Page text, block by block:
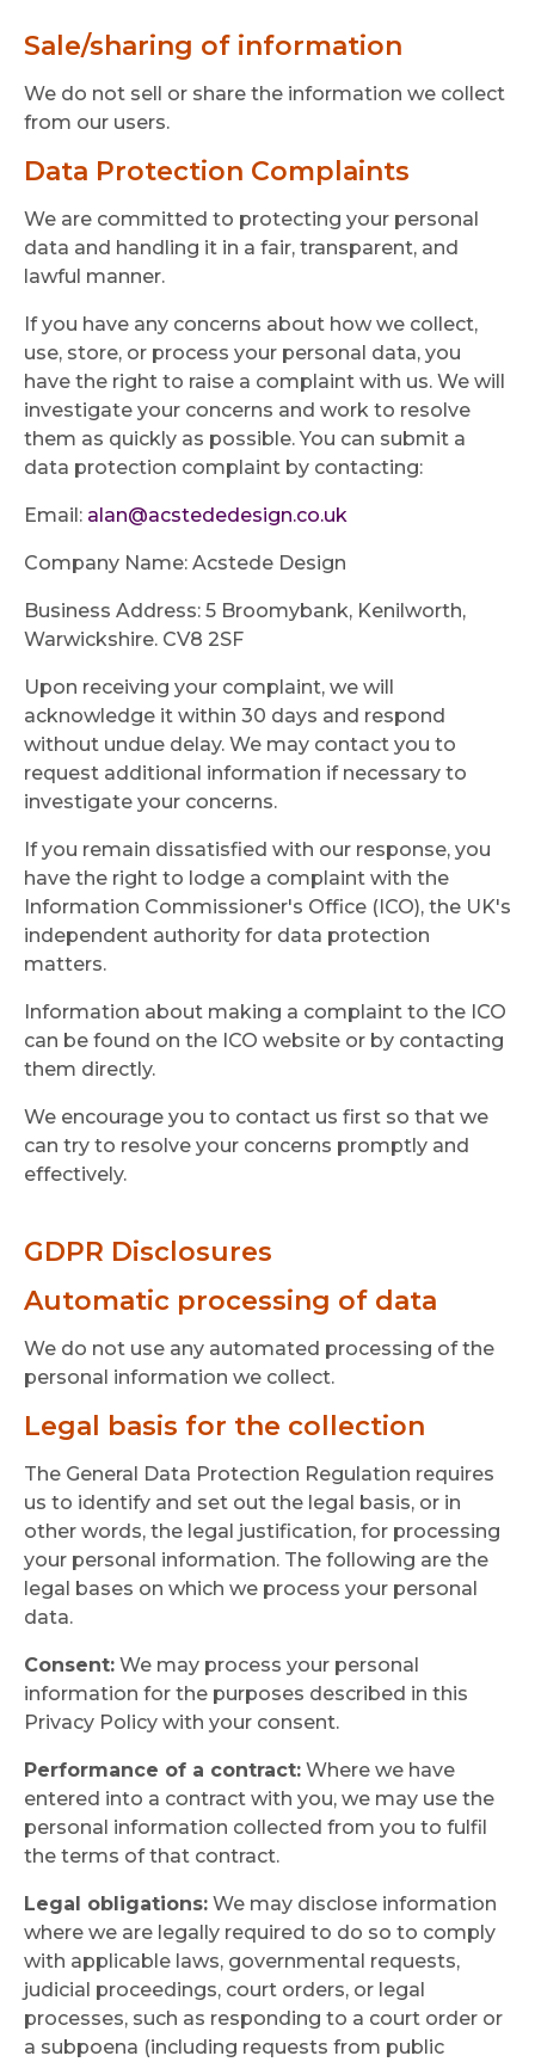
Sale/sharing of information
We do not sell or share the information we collect
from our users.
Data Protection Complaints
We are committed to protecting your personal
data and handling it in a fair, transparent, and
lawful manner.
If you have any concerns about how we collect,
use, store, or process your personal data, you
have the right to raise a complaint with us. We will
investigate your concerns and work to resolve
them as quickly as possible. You can submit a
data protection complaint by contacting:
Email: alan@acstededesign.co.uk
Company Name: Acstede Design
Business Address: 5 Broomybank, Kenilworth,
Warwickshire. CV8 2SF
Upon receiving your complaint, we will
acknowledge it within 30 days and respond
without undue delay. We may contact you to
request additional information if necessary to
investigate your concerns.
If you remain dissatisfied with our response, you
have the right to lodge a complaint with the
Information Commissioner's Office (ICO), the UK's
independent authority for data protection
matters.
Information about making a complaint to the ICO
can be found on the ICO website or by contacting
them directly.
We encourage you to contact us first so that we
can try to resolve your concerns promptly and
effectively.
GDPR Disclosures
Automatic processing of data
We do not use any automated processing of the
personal information we collect.
Legal basis for the collection
The General Data Protection Regulation requires
us to identify and set out the legal basis, or in
other words, the legal justification, for processing
your personal information. The following are the
legal bases on which we process your personal
data.
Consent: We may process your personal
information for the purposes described in this
Privacy Policy with your consent.
Performance of a contract: Where we have
entered into a contract with you, we may use the
personal information collected from you to fulfil
the terms of that contract.
Legal obligations: We may disclose information
where we are legally required to do so to comply
with applicable laws, governmental requests,
judicial proceedings, court orders, or legal
processes, such as responding to a court order or
a subpoena (including requests from public